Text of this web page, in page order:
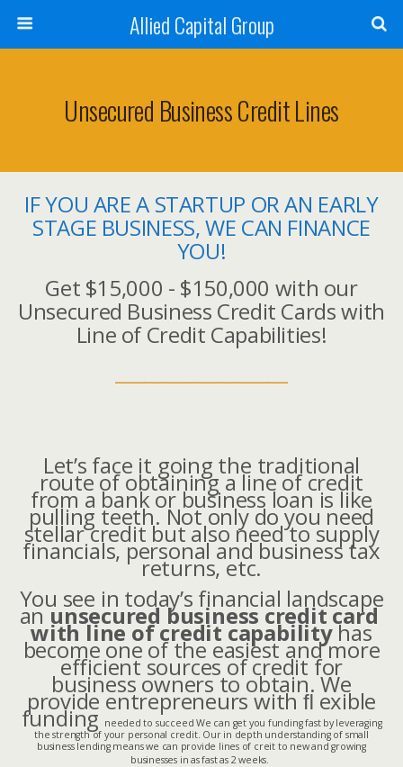
Allied Capital Group
Unsecured Business Credit Lines
IF YOU ARE A STARTUP OR AN EARLY
STAGE BUSINESS, WE CAN FINANCE
YOU!
Get $15,000 - $150,000 with our
Unsecured Business Credit Cards with
Line of Credit Capabilities!
Let’s face it going the traditional
route of obtaining a line of credit
from a bank or business loan is like
pulling teeth. Not only do you need
stellar credit but also need to supply
financials, personal and business tax
returns, etc.
You see in today’s financial landscape
anunsecured business credit card
with line of credit capabilityhas
become one of the easiest and more
efficient sources of credit for
business owners to obtain.We
provide entrepreneurs with ﬂ exible
funding needed to succeed We can get you funding fast by leveraging
the strength of your personal credit. Our in depth understanding of small
business lending means we can provide lines of creit to new and growing
businesses in as fast as 2 weeks.